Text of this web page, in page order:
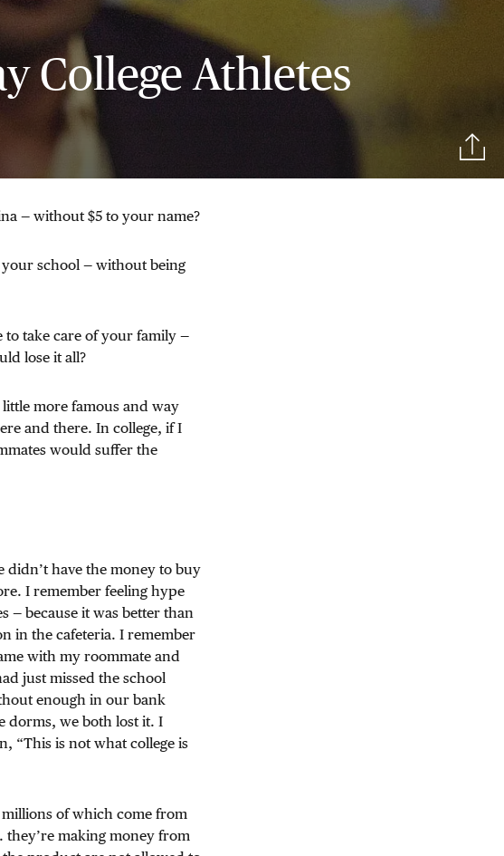
College Athletes
— without $5 to your name?
your school — without being
to take care of your family —
lose it all?
more famous and way
and there. In college, if I
would suffer the
have the money to buy
I remember feeling hype
— because it was better than
in the cafeteria. I remember
with my roommate and
just missed the school
enough in our bank
dorms, we both lost it. I
“This is not what college is
of which come from
they’re making money from